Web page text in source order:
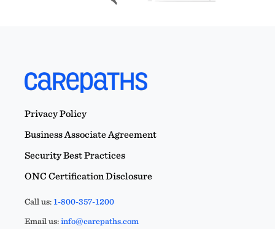
Privacy Policy
Business Associate Agreement
Security Best Practices
ONC Certification Disclosure
Call us:1-800-357-1200
Email us:info@carepaths.com